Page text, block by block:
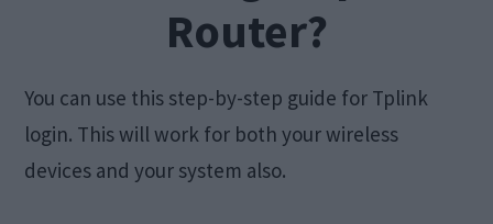
Router?
You can use this step-by-step guide for Tplink
login. This will work for both your wireless
devices and your system also.